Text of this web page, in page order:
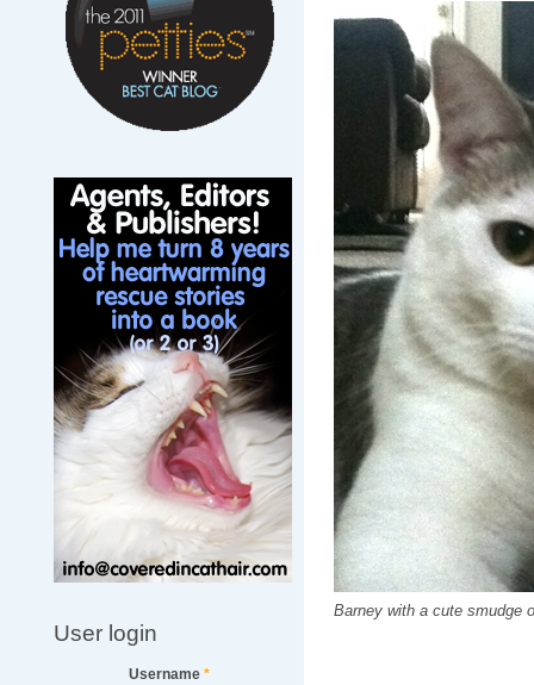
User login
Username *
Barney with a cute smudge